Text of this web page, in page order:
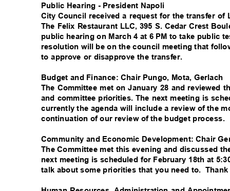
Public Hearing - President Napoli
City Council received a request for the transfer
The Felix Restaurant LLC, 395 S. Cedar Crest
public hearing on March 4 at 6 PM to take public
resolution will be on the council meeting that
to approve or disapprove the transfer.
Budget and Finance: Chair Pungo, Mota, Gerlach
The Committee met on January 28 and reviewed
and committee priorities. The next meeting is
currently the agenda will include a review of the
continuation of our review of the budget process.
Community and Economic Development: Chair
The Committee met this evening and discussed
next meeting is scheduled for February 18th at
talk about some priorities that you need to.